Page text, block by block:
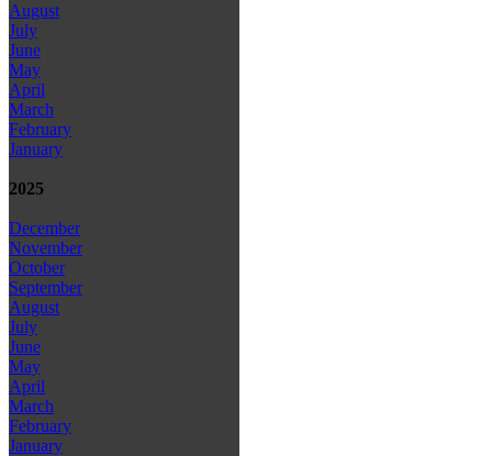
August
July
June
May
April
March
February
January
2025
December
November
October
September
August
July
June
May
April
March
February
January